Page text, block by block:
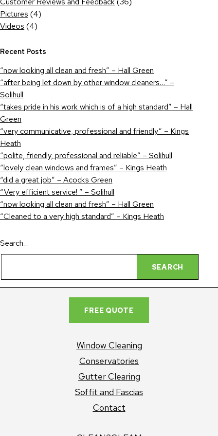
Pictures (4)
Videos (4)
Recent Posts
“now looking all clean and fresh” – Hall Green
“after being let down by other window cleaners…” –
Solihull
“takes pride in his work which is of a high standard” – Hall
Green
“very communicative, professional and friendly” – Kings
Heath
“polite, friendly, professional and reliable” – Solihull
“lovely clean windows and frames” – Kings Heath
“did a great job” – Acocks Green
“Very efficient service! ” – Solihull
“now looking all clean and fresh” – Hall Green
“Cleaned to a very high standard” – Kings Heath
Search…
FREE QUOTE
Window Cleaning
Conservatories
Gutter Clearing
Soffit and Fascias
Contact